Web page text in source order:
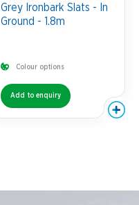
Grey Ironbark Slats - In
Ground - 1.8m
Colour options
Add to enquiry